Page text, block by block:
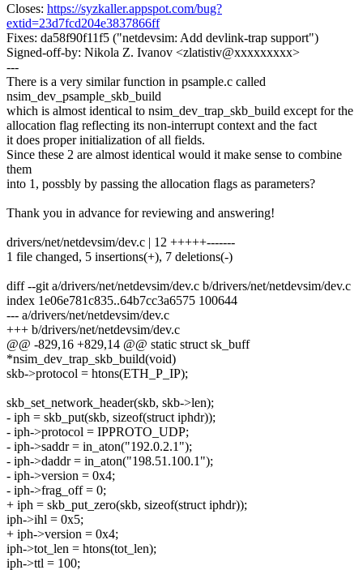
Closes: https://syzkaller.appspot.com/bug?
extid=23d7fcd204e3837866ff
Fixes: da58f90f11f5 ("netdevsim: Add devlink-trap support")
Signed-off-by: Nikola Z. Ivanov <zlatistiv@xxxxxxxxx>
---
There is a very similar function in psample.c called
nsim_dev_psample_skb_build
which is almost identical to nsim_dev_trap_skb_build except for the
allocation flag reflecting its non-interrupt context and the fact
it does proper initialization of all fields.
Since these 2 are almost identical would it make sense to combine
them
into 1, possbly by passing the allocation flags as parameters?
Thank you in advance for reviewing and answering!
drivers/net/netdevsim/dev.c | 12 +++++-------
1 file changed, 5 insertions(+), 7 deletions(-)
diff --git a/drivers/net/netdevsim/dev.c b/drivers/net/netdevsim/dev.c
index 1e06e781c835..64b7cc3a6575 100644
--- a/drivers/net/netdevsim/dev.c
+++ b/drivers/net/netdevsim/dev.c
@@ -829,16 +829,14 @@ static struct sk_buff
*nsim_dev_trap_skb_build(void)
skb->protocol = htons(ETH_P_IP);
skb_set_network_header(skb, skb->len);
- iph = skb_put(skb, sizeof(struct iphdr));
- iph->protocol = IPPROTO_UDP;
- iph->saddr = in_aton("192.0.2.1");
- iph->daddr = in_aton("198.51.100.1");
- iph->version = 0x4;
- iph->frag_off = 0;
+ iph = skb_put_zero(skb, sizeof(struct iphdr));
iph->ihl = 0x5;
+ iph->version = 0x4;
iph->tot_len = htons(tot_len);
iph->ttl = 100;